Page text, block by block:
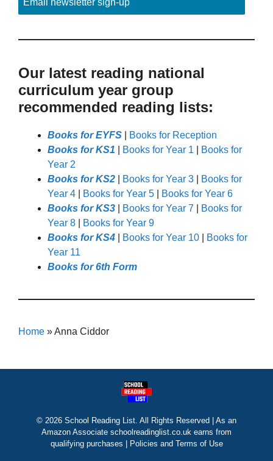
Email newsletter sign-up
Our latest reading national
curriculum year group
recommended reading lists:
Books for EYFS
Books for Reception
Books for KS1
Books for Year 1
Books for
Year 2
Books for KS2
Books for Year 3
Books for
Year 4
Books for Year 5
Books for Year 6
Books for KS3
Books for Year 7
Books for
Year 8
Books for Year 9
Books for KS4
Books for Year 10
Books for
Year 11
Books for 6th Form
Home »Anna Ciddor
© 2026 School Reading List. All Rights Reserved | As an
Amazon Associate schoolreadinglist.co.uk earns from
qualifying purchases |
Policies and Terms of Use